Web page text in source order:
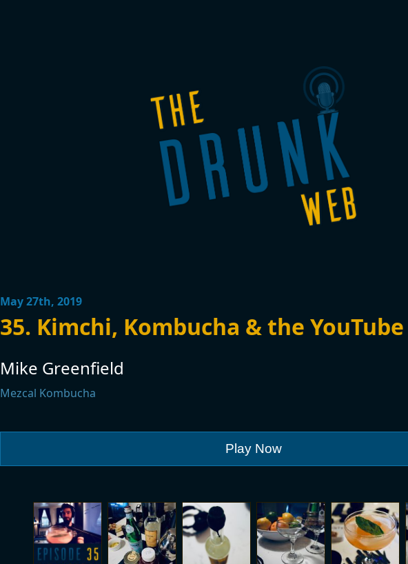
May 27th, 2019
35. Kimchi, Kombucha & the
Mike Greenfield
Mezcal Kombucha
Play Now